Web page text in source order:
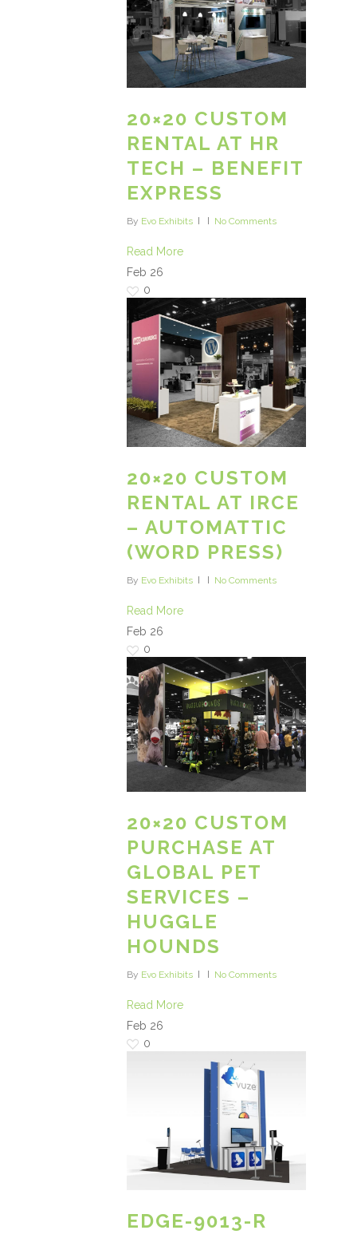
20×20 CUSTOM
RENTAL AT HR
TECH – BENEFIT
EXPRESS
By Evo Exhibits No Comments
Read More
Feb 26
0
20×20 CUSTOM
RENTAL AT IRCE
– AUTOMATTIC
(WORD PRESS)
By Evo Exhibits No Comments
Read More
Feb 26
0
20×20 CUSTOM
PURCHASE AT
GLOBAL PET
SERVICES –
HUGGLE
HOUNDS
By Evo Exhibits No Comments
Read More
Feb 26
0
EDGE-9013-R